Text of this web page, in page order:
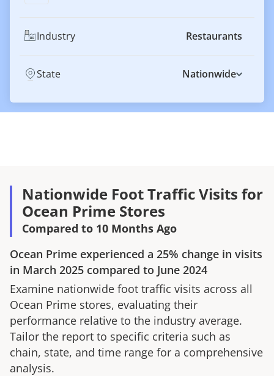
Industry Restaurants
State Nationwide
Nationwide Foot Traffic Visits for
Ocean Prime Stores
Compared to 10 Months Ago
Ocean Prime experienced a 25% change in visits
in March 2025 compared to June 2024
Examine nationwide foot traffic visits across all
Ocean Prime stores, evaluating their
performance relative to the industry average.
Tailor the report to specific criteria such as
chain, state, and time range for a comprehensive
analysis.